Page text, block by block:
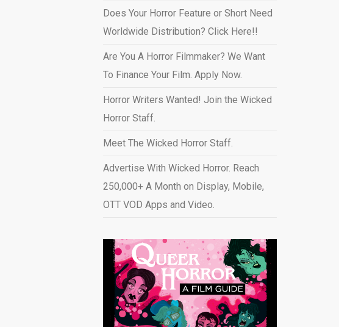
Does Your Horror Feature or Short Need
Worldwide Distribution? Click Here!!
Are You A Horror Filmmaker? We Want
To Finance Your Film. Apply Now.
Horror Writers Wanted! Join the Wicked
Horror Staff.
Meet The Wicked Horror Staff.
Advertise With Wicked Horror. Reach
250,000+ A Month on Display, Mobile,
OTT VOD Apps and Video.